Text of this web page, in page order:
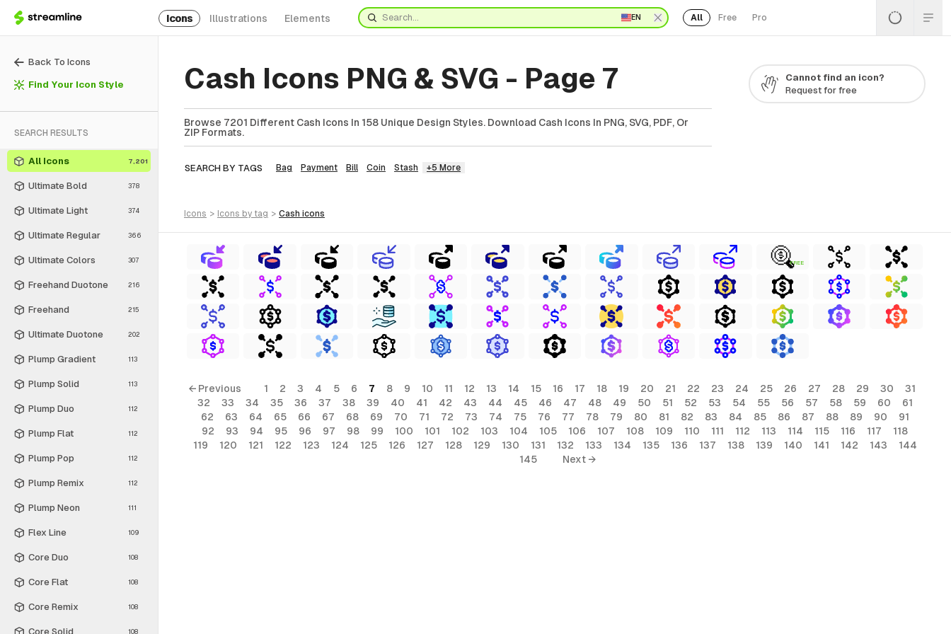
Icons Illustrations Elements EN All Free Pro
Back To Icons
Find Your Icon Style
SEARCH RESULTS
All Icons 7,201
Ultimate Bold 378
Ultimate Light 374
Ultimate Regular 366
Ultimate Colors 307
Freehand Duotone 216
Freehand 215
Ultimate Duotone 202
Plump Gradient 113
Plump Solid 113
Plump Duo 112
Plump Flat 112
Plump Pop 112
Plump Remix 112
Plump Neon 111
Flex Line 109
Core Duo 108
Core Flat 108
Core Remix 108
Core Solid 108
Cash Icons PNG & SVG - Page 7
Browse 7201 Different Cash Icons In 158 Unique Design Styles. Download Cash Icons In PNG, SVG, PDF, Or
ZIP Formats.
SEARCH BY TAGS Bag Payment Bill Coin Stash +5 More
Cannot find an icon?
Request for free
icons > icons by tag > cash icons
FREE
← Previous 1 2 3 4 5 6 7 8 9 10 11 12 13 14 15 16 17 18 19 20 21 22 23 24 25 26 27 28 29 30
31
32
33 34 35 36 37 38 39 40 41 42 43 44 45 46 47 48 49 50 51 52 53 54 55 56 57 58 59 60
61
62
63 64 65 66 67 68 69 70 71 72 73 74 75 76 77 78 79 80 81 82 83 84 85 86 87 88 89 90
91
92
93 94 95 96 97 98 99 100 101 102 103 104 105 106 107 108 109 110 111 112 113 114 115 116 117
118
119
120 121 122 123 124 125 126 127 128 129 130 131 132 133 134 135 136 137 138 139 140 141 142 143
144
145
Next →